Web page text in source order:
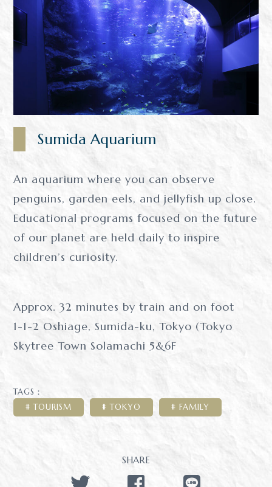
Sumida Aquarium
An aquarium where you can observe
penguins, garden eels, and jellyfish up close.
Educational programs focused on the future
of our planet are held daily to inspire
children’s curiosity.
Approx. 32 minutes by train and on foot
1-1-2 Oshiage, Sumida-ku, Tokyo (Tokyo
Skytree Town Solamachi 5&6F
TAGS：
TOURISM
TOKYO FAMILY
SHARE